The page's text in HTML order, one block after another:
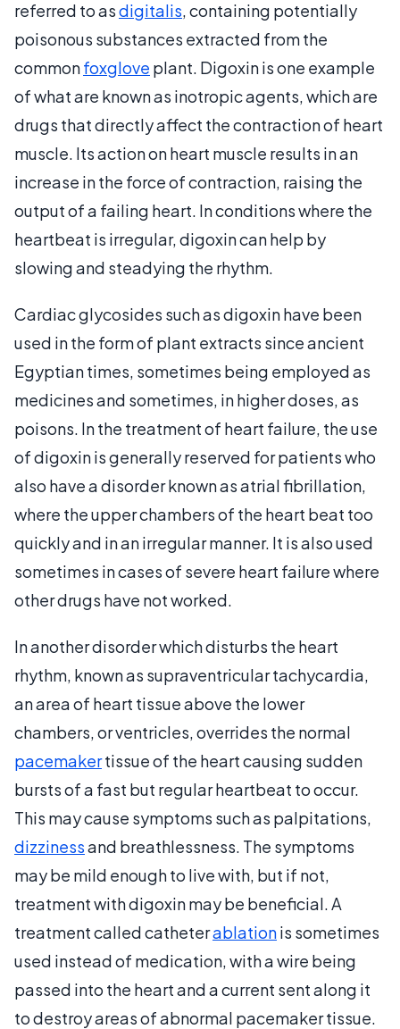
referred to asdigitalis, containing potentially
poisonous substances extracted from the
commonfoxglove plant. Digoxin is one example
of what are known as inotropic agents, which are
drugs that directly affect the contraction of heart
muscle. Its action on heart muscle results in an
increase in the force of contraction, raising the
output of a failing heart. In conditions where the
heartbeat is irregular, digoxin can help by
slowing and steadying the rhythm.
Cardiac glycosides such as digoxin have been
used in the form of plant extracts since ancient
Egyptian times, sometimes being employed as
medicines and sometimes, in higher doses, as
poisons. In the treatment of heart failure, the use
of digoxin is generally reserved for patients who
also have a disorder known as atrial fibrillation,
where the upper chambers of the heart beat too
quickly and in an irregular manner. It is also used
sometimes in cases of severe heart failure where
other drugs have not worked.
In another disorder which disturbs the heart
rhythm, known as supraventricular tachycardia,
an area of heart tissue above the lower
chambers, or ventricles, overrides the normal
pacemakertissue of the heart causing sudden
bursts of a fast but regular heartbeat to occur.
This may cause symptoms such as palpitations,
dizzinessand breathlessness. The symptoms
may be mild enough to live with, but if not,
treatment with digoxin may be beneficial. A
treatment called catheterablationis sometimes
used instead of medication, with a wire being
passed into the heart and a current sent along it
to destroy areas of abnormal pacemaker tissue.